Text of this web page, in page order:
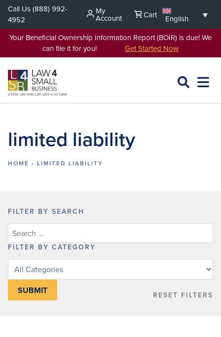
Skip
content
Call Us(888) 992-
4952
My
Account Cart
English
Your Beneficial Ownership Information Report (BOIR) is due! We
can file it for you! Get Started Now
SEARCH
OPEN
limited liability
HOME › LIMITED LIABILITY
FILTER BY SEARCH
FILTER BY CATEGORY
Filter
category
RESET FILTERS